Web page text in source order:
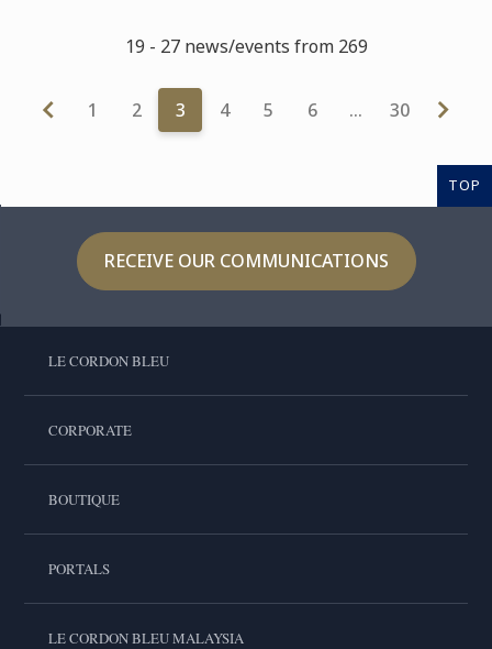
19 - 27 news/events from 269
1 2 3 4 5 6 … 30
TOP
RECEIVE OUR COMMUNICATIONS
LE CORDON BLEU
CORPORATE
BOUTIQUE
PORTALS
LE CORDON BLEU MALAYSIA